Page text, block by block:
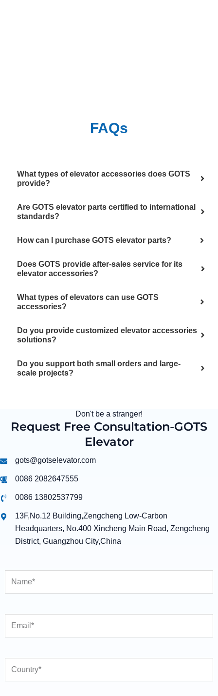
FAQs
What types of elevator accessories does GOTS
provide?
Are GOTS elevator parts certified to international
standards?
How can I purchase GOTS elevator parts?
Does GOTS provide after-sales service for its
elevator accessories?
What types of elevators can use GOTS
accessories?
Do you provide customized elevator accessories
solutions?
Do you support both small orders and large-
scale projects?
Don't be a stranger!
Request Free Consultation-GOTS
Elevator
gots@gotselevator.com
0086 2082647555
0086 13802537799
13F,No.12 Building,Zengcheng Low-Carbon
Headquarters, No.400 Xincheng Main Road, Zengcheng
District, Guangzhou City,China